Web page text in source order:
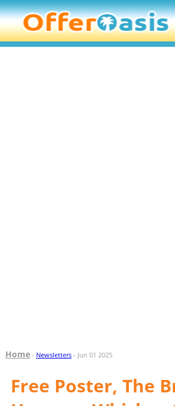
Home- Newsletters- Jun 01 2025
Free Poster, The